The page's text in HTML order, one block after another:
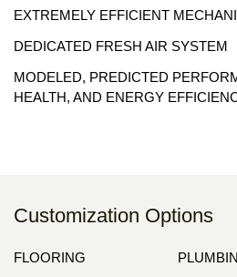
EXTREMELY EFFICIENT
DEDICATED FRESH AIR SYSTEM
MODELED, PREDICTED
HEALTH, AND ENERGY
Customization Options
FLOORING